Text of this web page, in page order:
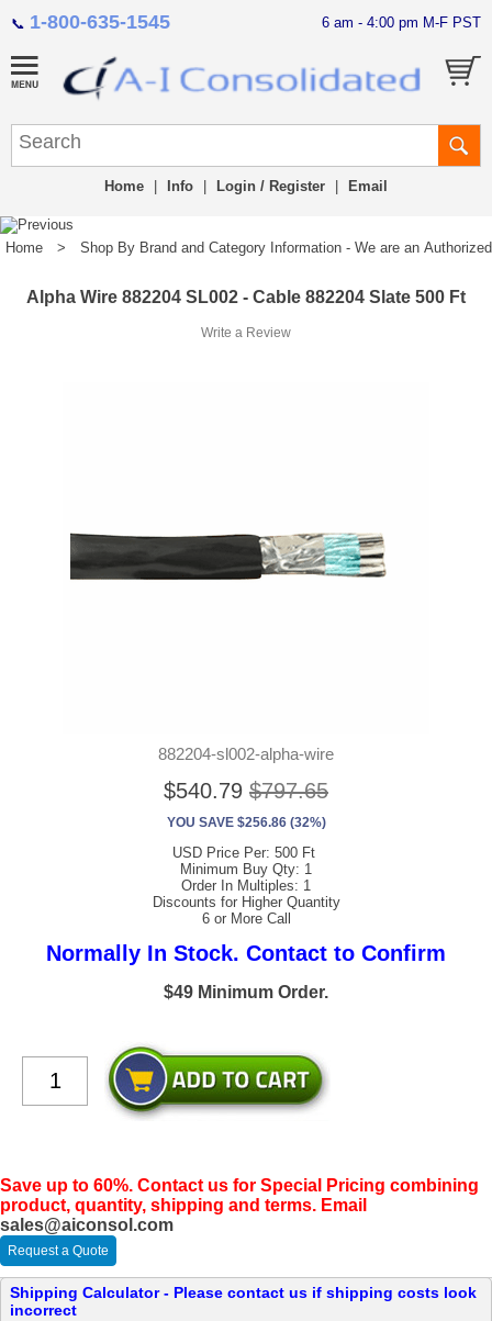
📞 1-800-635-1545 6 am - 4:00 pm M-F PST
Home Info Login / Register Email
Home > Shop By Brand and Category Information - We are an
Alpha Wire 882204 SL002 - Cable 882204 Slate 500 Ft
Write a Review
882204-sl002-alpha-wire
$540.79 $797.65
YOU SAVE $256.86 (32%)
USD Price Per: 500 Ft
Minimum Buy Qty: 1
Order In Multiples: 1
Discounts for Higher Quantity
6 or More Call
Normally In Stock. Contact to Confirm
$49 Minimum Order.
Save up to 60%. Contact us for Special Pricing combining
product, quantity, shipping and terms. Email
sales@aiconsol.com
Request a Quote
Shipping Calculator - Please contact us if shipping costs look
incorrect